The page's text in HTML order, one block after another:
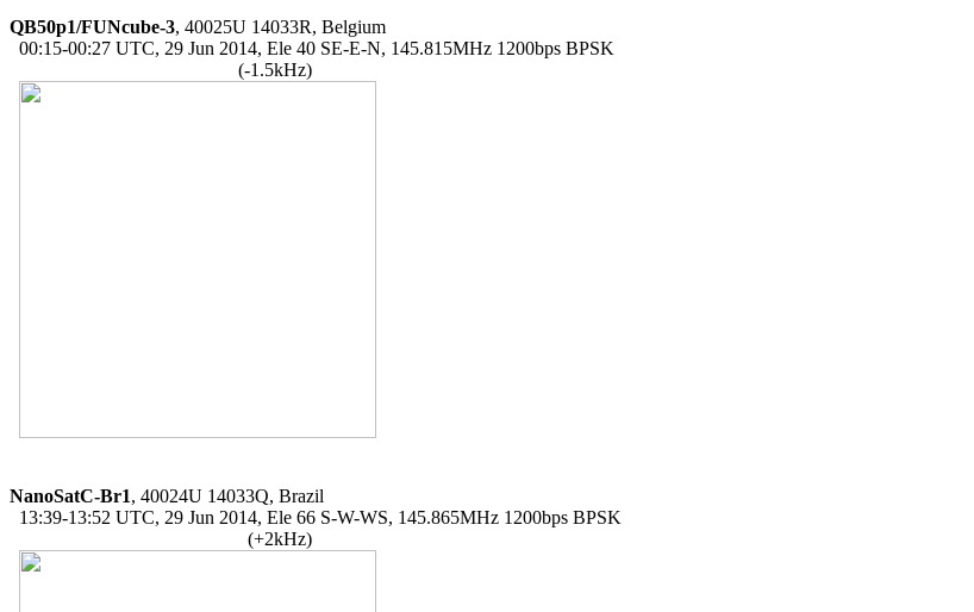
QB50p1/FUNcube-3, 40025U 14033R, Belgium
  00:15-00:27 UTC, 29 Jun 2014, Ele 40 SE-E-N, 145.815MHz 1200bps BPSK
                                                (-1.5kHz)
NanoSatC-Br1, 40024U 14033Q, Brazil
  13:39-13:52 UTC, 29 Jun 2014, Ele 66 S-W-WS, 145.865MHz 1200bps BPSK
                                                  (+2kHz)